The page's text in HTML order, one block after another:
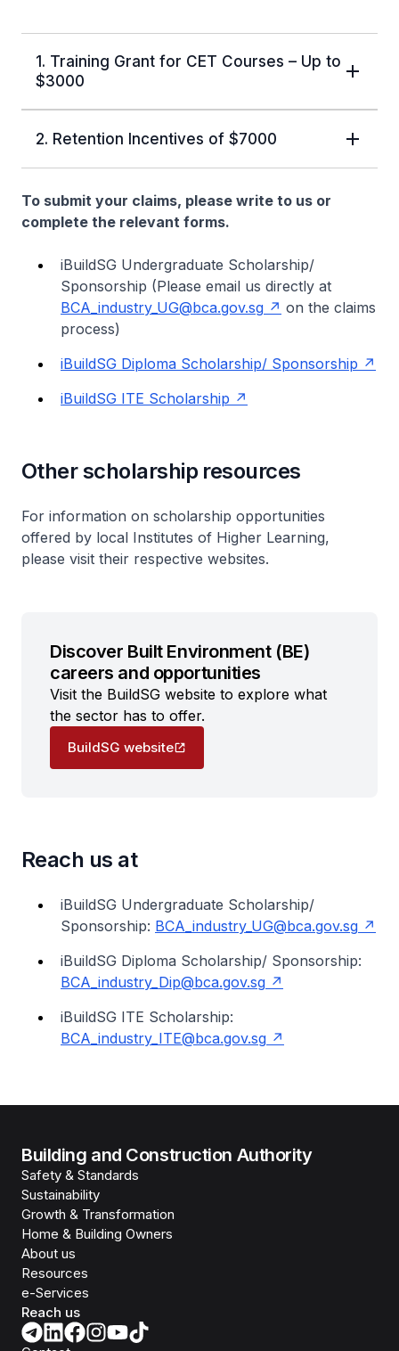
1. Training Grant for CET Courses – Up to
$3000
2. Retention Incentives of $7000
To submit your claims, please write to us or
complete the relevant forms.
iBuildSG Undergraduate Scholarship/
Sponsorship (Please email us directly at
BCA_industry_UG@bca.gov.sg
on the claims
process)
iBuildSG Diploma Scholarship/ Sponsorship
iBuildSG ITE Scholarship
Other scholarship resources
For information on scholarship opportunities
offered by local Institutes of Higher Learning,
please visit their respective websites.
Discover Built Environment (BE)
careers and opportunities
Visit the BuildSG website to explore what
the sector has to offer.
BuildSG website
Reach us at
iBuildSG Undergraduate Scholarship/
Sponsorship: BCA_industry_UG@bca.gov.sg
iBuildSG Diploma Scholarship/ Sponsorship:
BCA_industry_Dip@bca.gov.sg
iBuildSG ITE Scholarship:
BCA_industry_ITE@bca.gov.sg
Building and Construction Authority
Safety & Standards
Sustainability
Growth & Transformation
Home & Building Owners
About us
Resources
e-Services
Reach us